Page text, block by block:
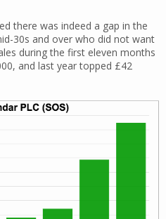
there was indeed a gap in the
30s and over who did not want
during the first eleven months
and last year topped £42